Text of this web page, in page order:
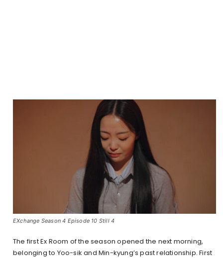
EXchange Season 4 Episode 10 Still 4
The first Ex Room of the season opened the next morning,
belonging to Yoo-sik and Min-kyung’s past relationship. First